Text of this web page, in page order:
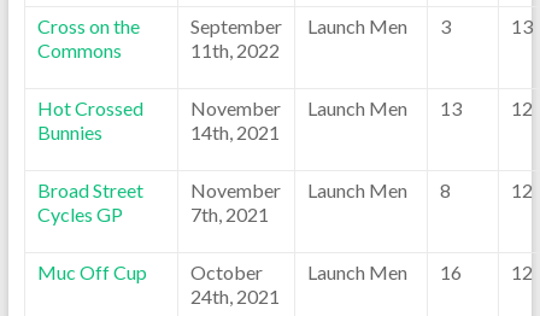
Cross on the
Commons
September
11th, 2022
Launch Men 3 13
Hot Crossed
Bunnies
November
14th, 2021
Launch Men 13 12
Broad Street
Cycles GP
November
7th, 2021
Launch Men 8 12
Muc Off Cup
October
24th, 2021
Launch Men 16 12